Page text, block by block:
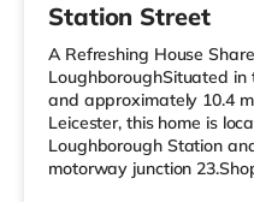
Station Street
A Refreshing House
LoughboroughSituated
and approximately 10.4
Leicester, this home is
Loughborough Station
motorway junction